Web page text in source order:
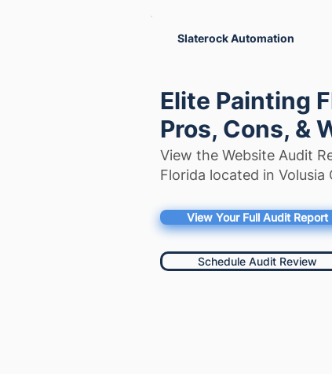
Slaterock Automation
Elite Painting
Pros, Cons, &
View the Website Audit
Florida located in Volusia
View Your Full Audit Report
Schedule Audit Review